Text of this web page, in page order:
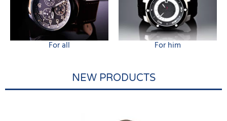
For all For him
NEW PRODUCTS